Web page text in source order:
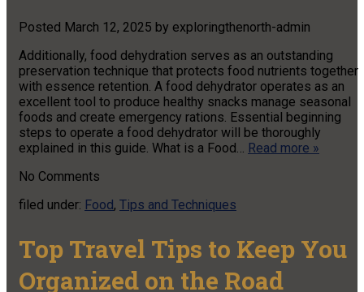
Posted March 12, 2025 by exploringthenorth-admin
Additionally, food dehydration serves as an outstanding
preservation technique that protects food nutrients together
with essence retention. A food dehydrator operates as an
excellent tool to produce healthy snacks manage seasonal
foods and create emergency rations. Essential beginning
steps to operate a food dehydrator will be thoroughly
explained in this guide. What is a Food… Read more »
No Comments
filed under: Food, Tips and Techniques
Top Travel Tips to Keep You
Organized on the Road